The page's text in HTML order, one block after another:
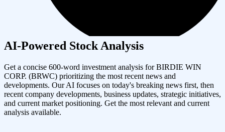
AI-Powered Stock Analysis
Get a concise 600-word investment analysis forBIRDIE WIN
CORP. (BRWC) prioritizing the most recent news and
developments. Our AI focuses on today's breaking news first, then
recent company developments, business updates, strategic initiatives,
and current market positioning. Get the most relevant and current
analysis available.